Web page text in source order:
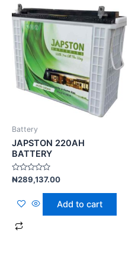
Battery
JAPSTON 220AH
BATTERY
Rated
of
₦289,137.00
Add to cart